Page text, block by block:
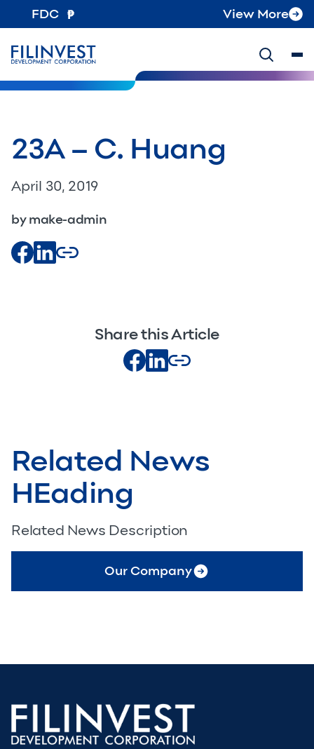
FDC View More
23A – C. Huang
April 30, 2019
by make-admin
Share this Article
Related News
HEading
Related News Description
Our Company